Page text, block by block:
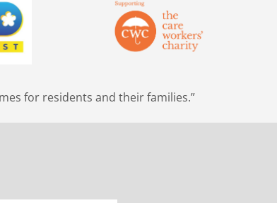
for residents and their families.”